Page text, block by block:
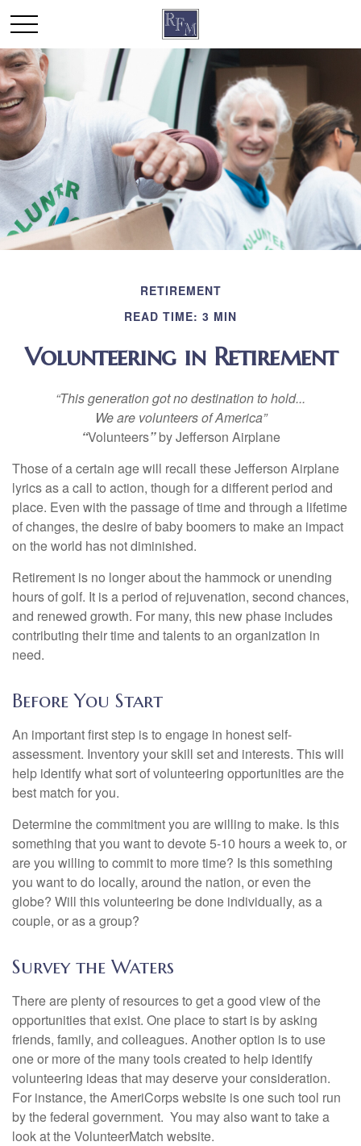
RETIREMENT
READ TIME: 3 MIN
Volunteering in Retirement
“This generation got no destination to hold...
We are volunteers of America”
“Volunteers”by Jefferson Airplane
Those of a certain age will recall these Jefferson Airplane
lyrics as a call to action, though for a different period and
place. Even with the passage of time and through a lifetime
of changes, the desire of baby boomers to make an impact
on the world has not diminished.
Retirement is no longer about the hammock or unending
hours of golf. It is a period of rejuvenation, second chances,
and renewed growth. For many, this new phase includes
contributing their time and talents to an organization in
need.
Before You Start
An important first step is to engage in honest self-
assessment. Inventory your skill set and interests. This will
help identify what sort of volunteering opportunities are the
best match for you.
Determine the commitment you are willing to make. Is this
something that you want to devote 5-10 hours a week to, or
are you willing to commit to more time? Is this something
you want to do locally, around the nation, or even the
globe? Will this volunteering be done individually, as a
couple, or as a group?
Survey the Waters
There are plenty of resources to get a good view of the
opportunities that exist. One place to start is by asking
friends, family, and colleagues. Another option is to use
one or more of the many tools created to help identify
volunteering ideas that may deserve your consideration.
For instance, the AmeriCorps website is one such tool run
by the federal government. You may also want to take a
look at the VolunteerMatch website.